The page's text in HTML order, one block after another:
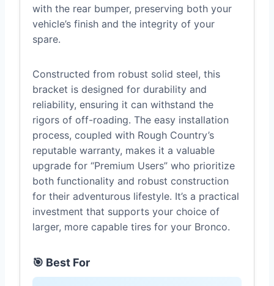
with the rear bumper, preserving both your
vehicle’s finish and the integrity of your
spare.
Constructed from robust solid steel, this
bracket is designed for durability and
reliability, ensuring it can withstand the
rigors of off-roading. The easy installation
process, coupled with Rough Country’s
reputable warranty, makes it a valuable
upgrade for “Premium Users” who prioritize
both functionality and robust construction
for their adventurous lifestyle. It’s a practical
investment that supports your choice of
larger, more capable tires for your Bronco.
🎯 Best For